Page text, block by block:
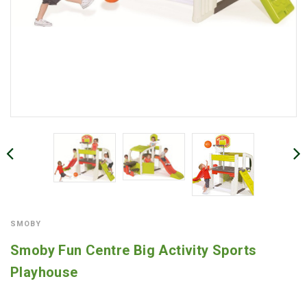
SMOBY
Smoby Fun Centre Big Activity Sports
Playhouse